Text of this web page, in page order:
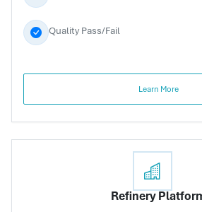
Quality Pass/Fail
Learn More
Refinery